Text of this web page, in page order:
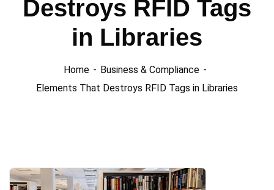
Destroys RFID Tags
in Libraries
Home
Business & Compliance
Elements That Destroys RFID Tags in Libraries